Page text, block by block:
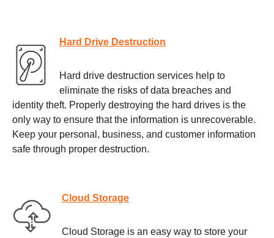
Hard Drive Destruction
Hard drive destruction services help to
eliminate the risks of data breaches and
identity theft. Properly destroying the hard drives is the
only way to ensure that the information is unrecoverable.
Keep your personal, business, and customer information
safe through proper destruction.
Cloud Storage
Cloud Storage is an easy way to store your